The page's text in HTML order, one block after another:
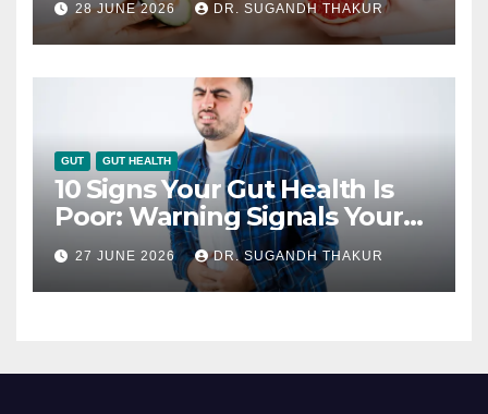
28 JUNE 2026 DR. SUGANDH THAKUR
GUT GUT HEALTH
10 Signs Your Gut Health Is
Poor: Warning Signals Your
Digestive System May Be
Giving You
27 JUNE 2026 DR. SUGANDH THAKUR